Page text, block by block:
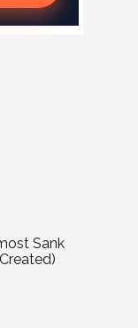
Sank